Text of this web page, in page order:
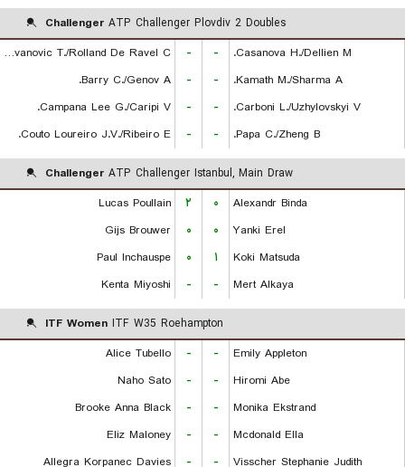
Challenger ATP Challenger Plovdiv 2 Doubles
Radovanovic T./Rolland De Ravel C.
- -
Casanova H./Dellien M.
Barry C./Genov A.
- -
Kamath M./Sharma A.
Campana Lee G./Caripi V.
- -
Carboni L./Uzhylovskyi V.
Couto Loureiro J.V./Ribeiro E.
- - Papa C./Zheng B.
Challenger ATP Challenger Istanbul, Main Draw
Lucas Poullain
۲ ۰
Alexandr Binda
Gijs Brouwer
۰ ۰
Yanki Erel
Paul Inchauspe
۰ ۱
Koki Matsuda
Kenta Miyoshi
- - Mert Alkaya
ITF Women ITF W35 Roehampton
Alice Tubello
- -
Emily Appleton
Naho Sato
- -
Hiromi Abe
Brooke Anna Black
- -
Monika Ekstrand
Eliz Maloney
- -
Mcdonald Ella
Allegra Korpanec Davies
- -
Visscher Stephanie Judith